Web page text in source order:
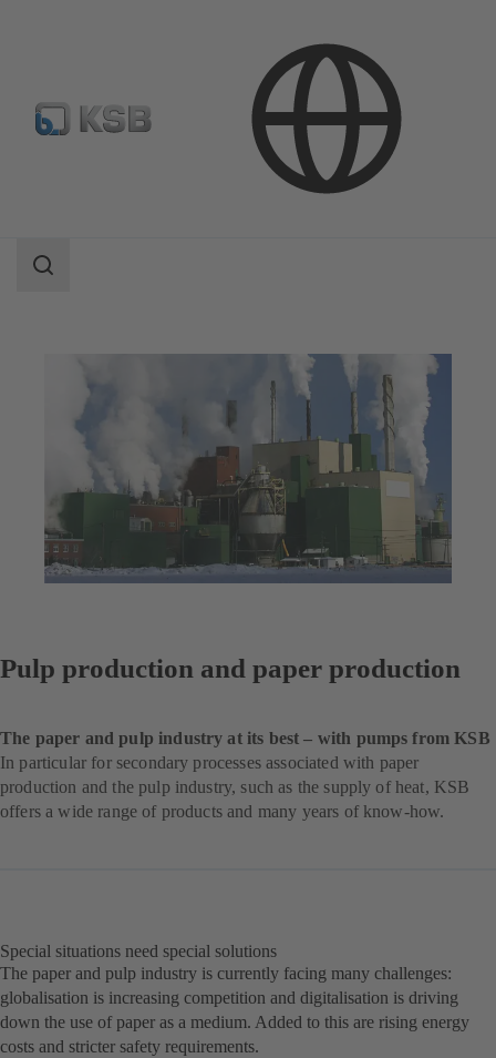
Industry Technology
Pulp Production and Paper Production
Search
Pulp production and paper production
The paper and pulp industry at its best – with pumps from KSB
In particular for secondary processes associated with paper
production and the pulp industry, such as the supply of heat, KSB
offers a wide range of products and many years of know-how.
Special situations need special solutions
The paper and pulp industry is currently facing many challenges:
globalisation is increasing competition and digitalisation is driving
down the use of paper as a medium. Added to this are rising energy
costs and stricter safety requirements.